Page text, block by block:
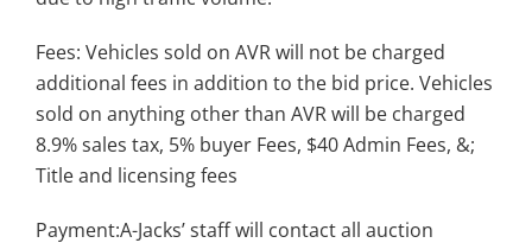
Fees: Vehicles sold on AVR will not be charged
additional fees in addition to the bid price. Vehicles
sold on anything other than AVR will be charged
8.9% sales tax, 5% buyer Fees, $40 Admin Fees, &;
Title and licensing fees
Payment:A-Jacks’ staff will contact all auction